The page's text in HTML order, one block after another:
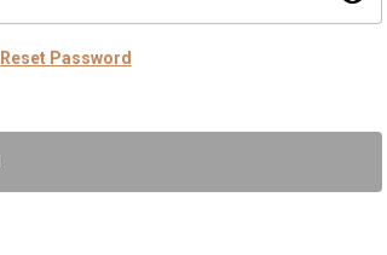
Reset Password